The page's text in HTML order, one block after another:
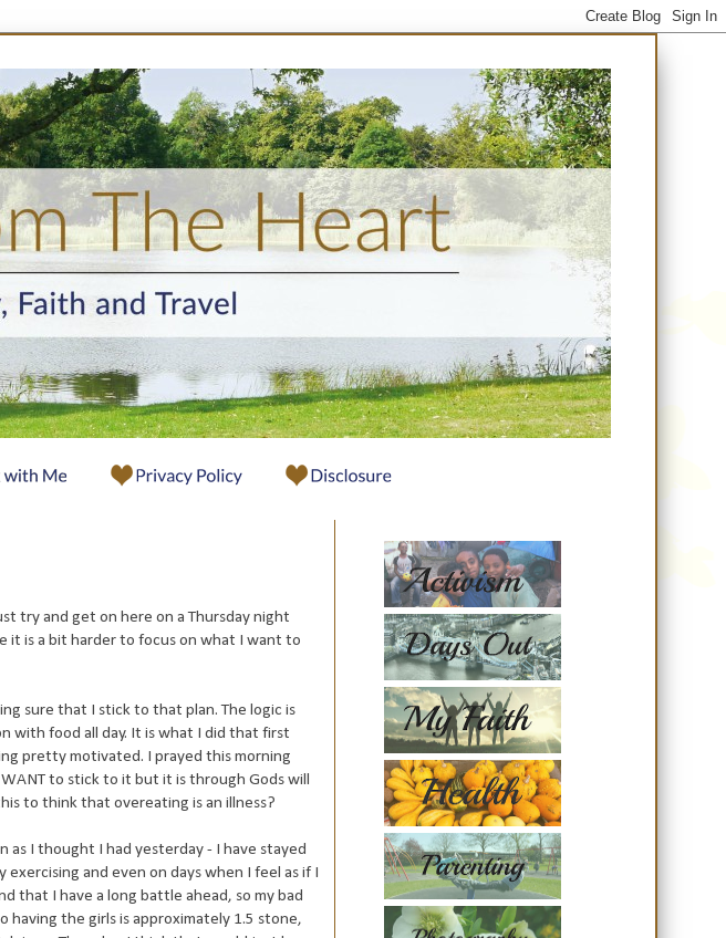
try and get on here on a Thursday night
it is a bit harder to focus on what I want to
sure that I stick to that plan. The logic is
with food all day. It is what I did that first
pretty motivated. I prayed this morning
to stick to it but it is through Gods will
to think that overeating is an illness?
as I thought I had yesterday - I have stayed
and even on days when I feel as if I
that I have a long battle ahead, so my bad
having the girls is approximately 1.5 stone,